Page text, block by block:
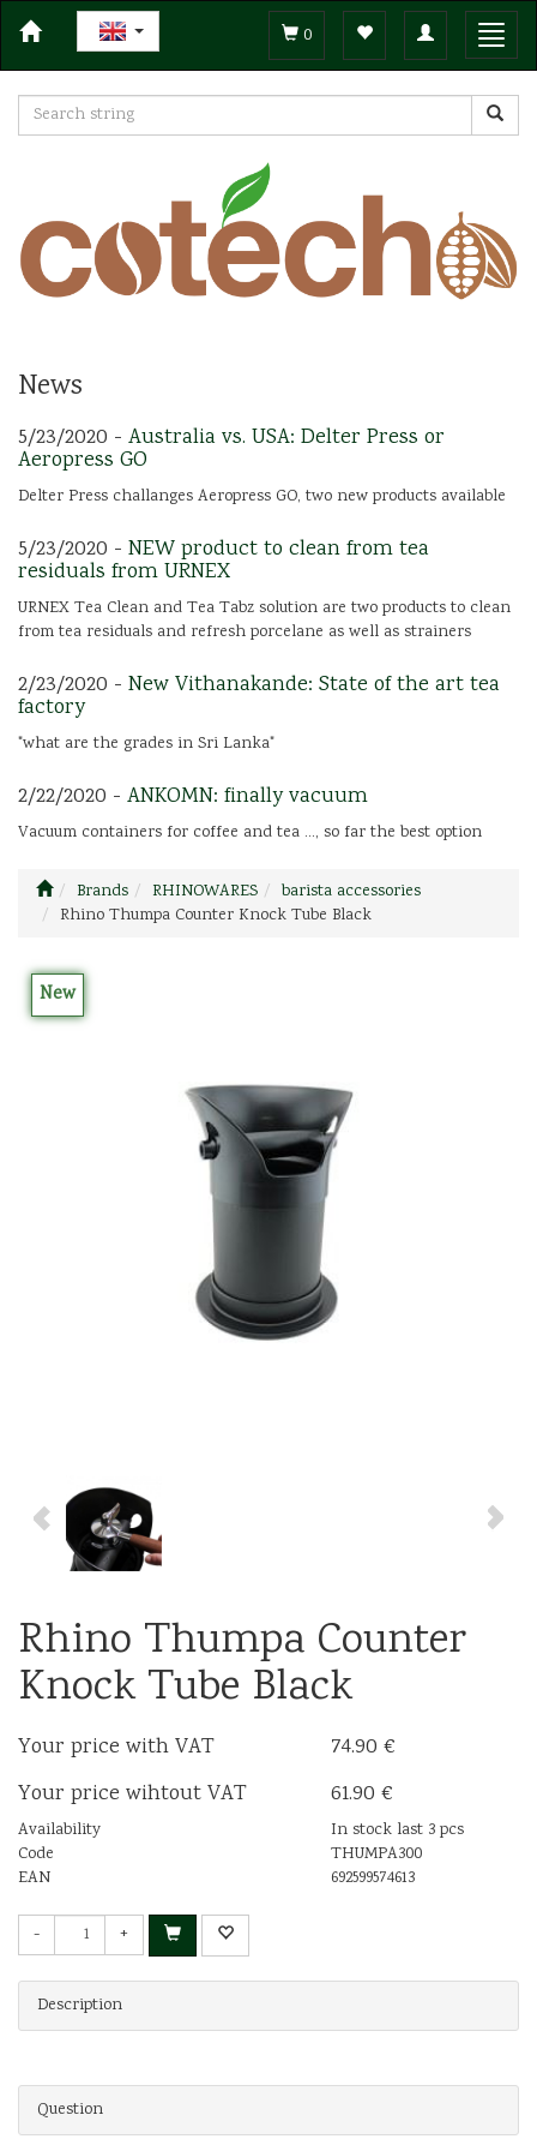
Toggle
navigation
0
News
5/23/2020 - Australia vs. USA: Delter Press or
Aeropress GO
Delter Press challanges Aeropress GO, two new products available
5/23/2020 - NEW product to clean from tea
residuals from URNEX
URNEX Tea Clean and Tea Tabz solution are two products to clean
from tea residuals and refresh porcelane as well as strainers
2/23/2020 - New Vithanakande: State of the art tea
factory
"what are the grades in Sri Lanka"
2/22/2020 - ANKOMN: finally vacuum
Vacuum containers for coffee and tea ..., so far the best option
Brands RHINOWARES
barista accessories
Rhino Thumpa Counter Knock Tube Black
New
Rhino Thumpa Counter
Knock Tube Black
Your price with VAT
74.90 €
Your price wihtout VAT
61.90 €
Availability
In stock last 3 pcs
Code
THUMPA300
EAN
692599574613
- +
Description
Question